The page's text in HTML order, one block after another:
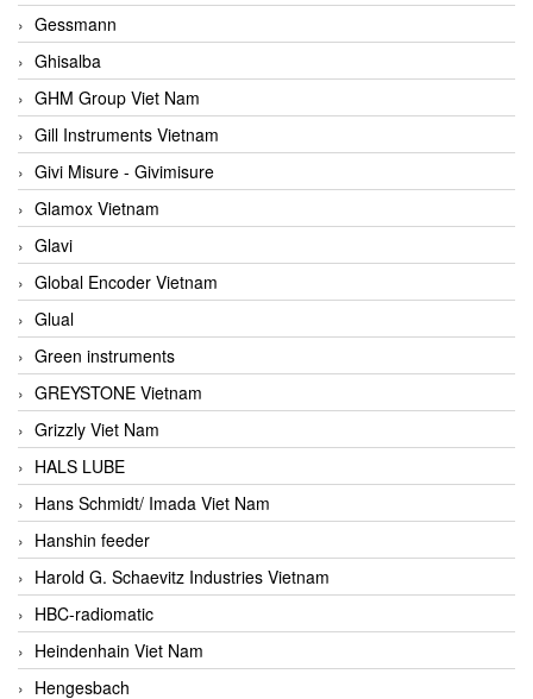
Gessmann
Ghisalba
GHM Group Viet Nam
Gill Instruments Vietnam
Givi Misure - Givimisure
Glamox Vietnam
Glavi
Global Encoder Vietnam
Glual
Green instruments
GREYSTONE Vietnam
Grizzly Viet Nam
HALS LUBE
Hans Schmidt/ Imada Viet Nam
Hanshin feeder
Harold G. Schaevitz Industries Vietnam
HBC-radiomatic
Heindenhain Viet Nam
Hengesbach